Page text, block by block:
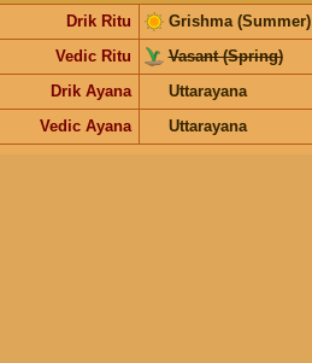
Drik Ritu
Grishma (Summer)
Vedic Ritu
Vasant (Spring)
Drik Ayana
Uttarayana
Vedic Ayana
Uttarayana